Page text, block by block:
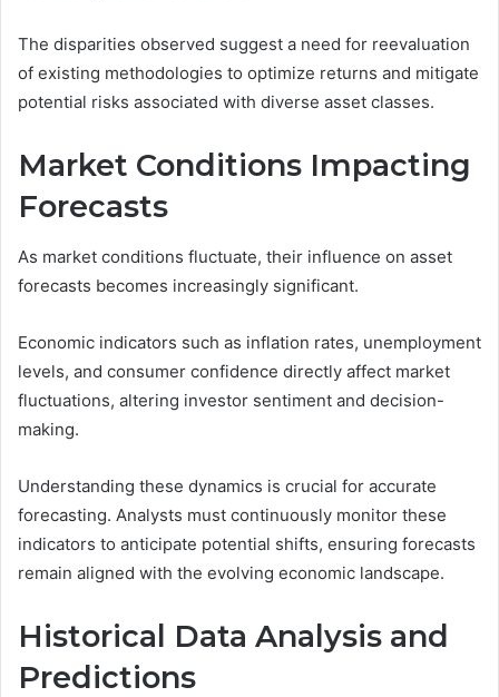
The disparities observed suggest a need for reevaluation
of existing methodologies to optimize returns and mitigate
potential risks associated with diverse asset classes.
Market Conditions Impacting
Forecasts
As market conditions fluctuate, their influence on asset
forecasts becomes increasingly significant.
Economic indicators such as inflation rates, unemployment
levels, and consumer confidence directly affect market
fluctuations, altering investor sentiment and decision-
making.
Understanding these dynamics is crucial for accurate
forecasting. Analysts must continuously monitor these
indicators to anticipate potential shifts, ensuring forecasts
remain aligned with the evolving economic landscape.
Historical Data Analysis and
Predictions